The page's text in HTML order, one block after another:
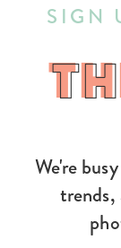
We're
SIGN